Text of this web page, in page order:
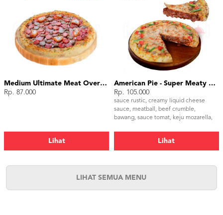
Medium Ultimate Meat Overload
Rp. 87.000
Lihat
American Pie - Super Meaty Bolognese Medium
Rp. 105.000
sauce rustic, creamy liquid cheese
sauce, meatball, beef crumble,
bawang, sauce tomat, keju mozarella,
Lihat
LIHAT SEMUA MENU